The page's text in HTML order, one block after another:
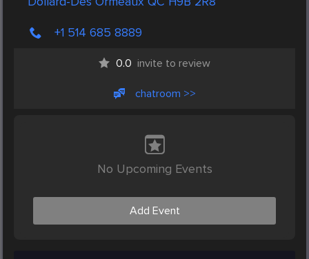
+1 514 685 8889
0.0 invite to review
chatroom >>
No Upcoming Events
Add Event